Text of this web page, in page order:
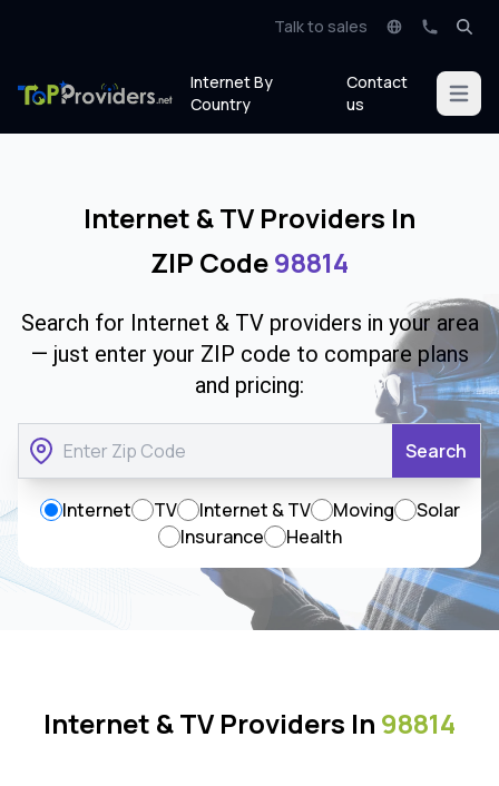
Talk to sales
Internet By
Country
Contact
us
Open
Internet & TV Providers In
ZIP Code98814
Search for Internet & TV providers in your area
— just enter your ZIP code to compare plans
and pricing:
Search
Internet TV Internet & TV Moving
Solar
Insurance
Health
Internet & TV Providers In 98814